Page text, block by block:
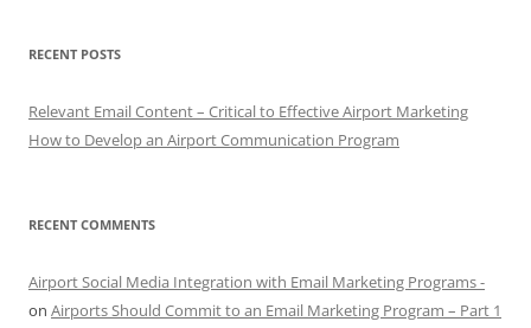
RECENT POSTS
Relevant Email Content – Critical to Effective Airport Marketing
How to Develop an Airport Communication Program
RECENT COMMENTS
Airport Social Media Integration with Email Marketing Programs -
on Airports Should Commit to an Email Marketing Program – Part 1